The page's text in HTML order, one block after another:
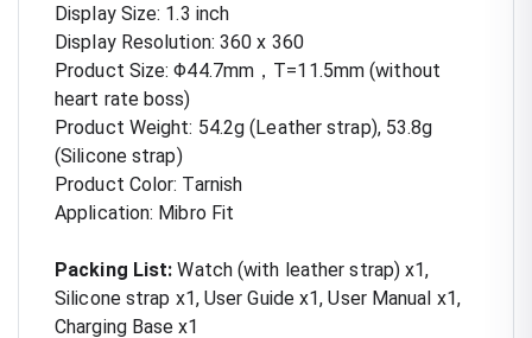
Display Size: 1.3 inch
Display Resolution: 360 x 360
Product Size: Φ44.7mm，T=11.5mm (without
heart rate boss)
Product Weight: 54.2g (Leather strap), 53.8g
(Silicone strap)
Product Color: Tarnish
Application: Mibro Fit
Packing List: Watch (with leather strap) x1,
Silicone strap x1, User Guide x1, User Manual x1,
Charging Base x1